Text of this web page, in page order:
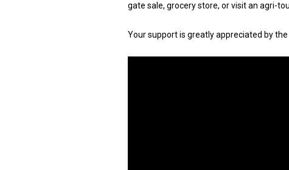
gate sale, grocery store, or visit an agri-
Your support is greatly appreciated by